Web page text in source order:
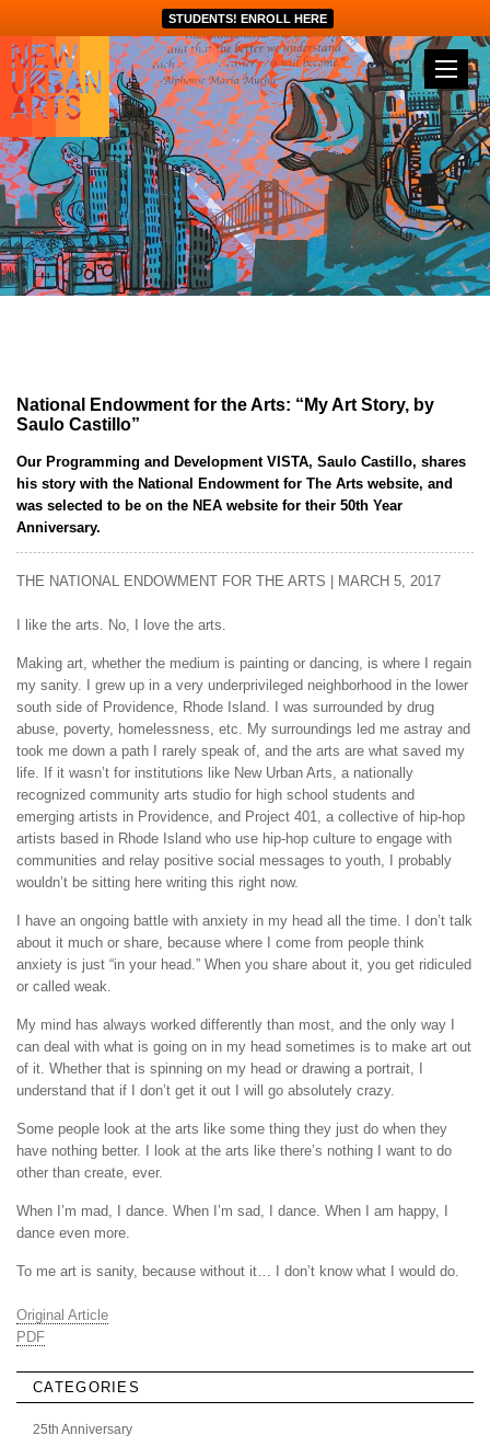
STUDENTS! ENROLL HERE
National Endowment for the Arts: “My Art Story, by
Saulo Castillo”
Our Programming and Development VISTA, Saulo Castillo, shares
his story with the National Endowment for The Arts website, and
was selected to be on the NEA website for their 50th Year
Anniversary.
THE NATIONAL ENDOWMENT FOR THE ARTS | MARCH 5, 2017
I like the arts. No, I love the arts.
Making art, whether the medium is painting or dancing, is where I regain
my sanity. I grew up in a very underprivileged neighborhood in the lower
south side of Providence, Rhode Island. I was surrounded by drug
abuse, poverty, homelessness, etc. My surroundings led me astray and
took me down a path I rarely speak of, and the arts are what saved my
life. If it wasn’t for institutions like New Urban Arts, a nationally
recognized community arts studio for high school students and
emerging artists in Providence, and Project 401, a collective of hip-hop
artists based in Rhode Island who use hip-hop culture to engage with
communities and relay positive social messages to youth, I probably
wouldn’t be sitting here writing this right now.
I have an ongoing battle with anxiety in my head all the time. I don’t talk
about it much or share, because where I come from people think
anxiety is just “in your head.” When you share about it, you get ridiculed
or called weak.
My mind has always worked differently than most, and the only way I
can deal with what is going on in my head sometimes is to make art out
of it. Whether that is spinning on my head or drawing a portrait, I
understand that if I don’t get it out I will go absolutely crazy.
Some people look at the arts like some thing they just do when they
have nothing better. I look at the arts like there’s nothing I want to do
other than create, ever.
When I’m mad, I dance. When I’m sad, I dance. When I am happy, I
dance even more.
To me art is sanity, because without it… I don’t know what I would do.
Original Article
PDF
CATEGORIES
25th Anniversary